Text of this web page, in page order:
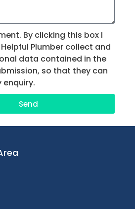
By clicking this box I
Plumber collect and
data contained in the
so that they can
enquiry.
Send